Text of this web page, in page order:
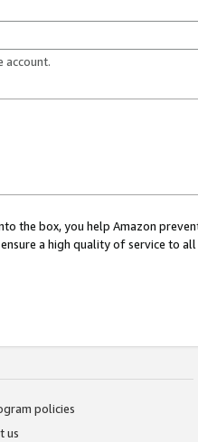
account.
the box, you help Amazon
a high quality of service to
policies
us